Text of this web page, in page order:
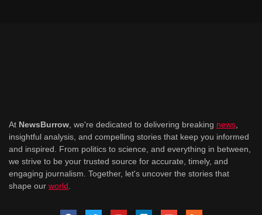
At NewsBurrow , we're dedicated to delivering breaking news
insightful analysis, and compelling stories that keep you informed
and inspired. From politics to science, and everything in between,
we strive to be your trusted source for accurate, timely, and
engaging journalism. Together, let's uncover the stories that
shape our world